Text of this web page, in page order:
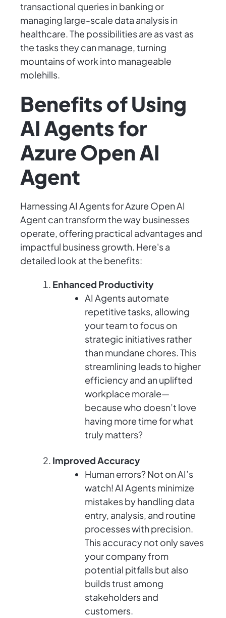
transactional queries in banking or
managing large-scale data analysis in
healthcare. The possibilities are as vast as
the tasks they can manage, turning
mountains of work into manageable
molehills.
Benefits of Using
AI Agents for
Azure Open AI
Agent
Harnessing AI Agents for Azure Open AI
Agent can transform the way businesses
operate, offering practical advantages and
impactful business growth. Here's a
detailed look at the benefits:
Enhanced Productivity
AI Agents automate
repetitive tasks, allowing
your team to focus on
strategic initiatives rather
than mundane chores. This
streamlining leads to higher
efficiency and an uplifted
workplace morale—
because who doesn’t love
having more time for what
truly matters?
Improved Accuracy
Human errors? Not on AI’s
watch! AI Agents minimize
mistakes by handling data
entry, analysis, and routine
processes with precision.
This accuracy not only saves
your company from
potential pitfalls but also
builds trust among
stakeholders and
customers.